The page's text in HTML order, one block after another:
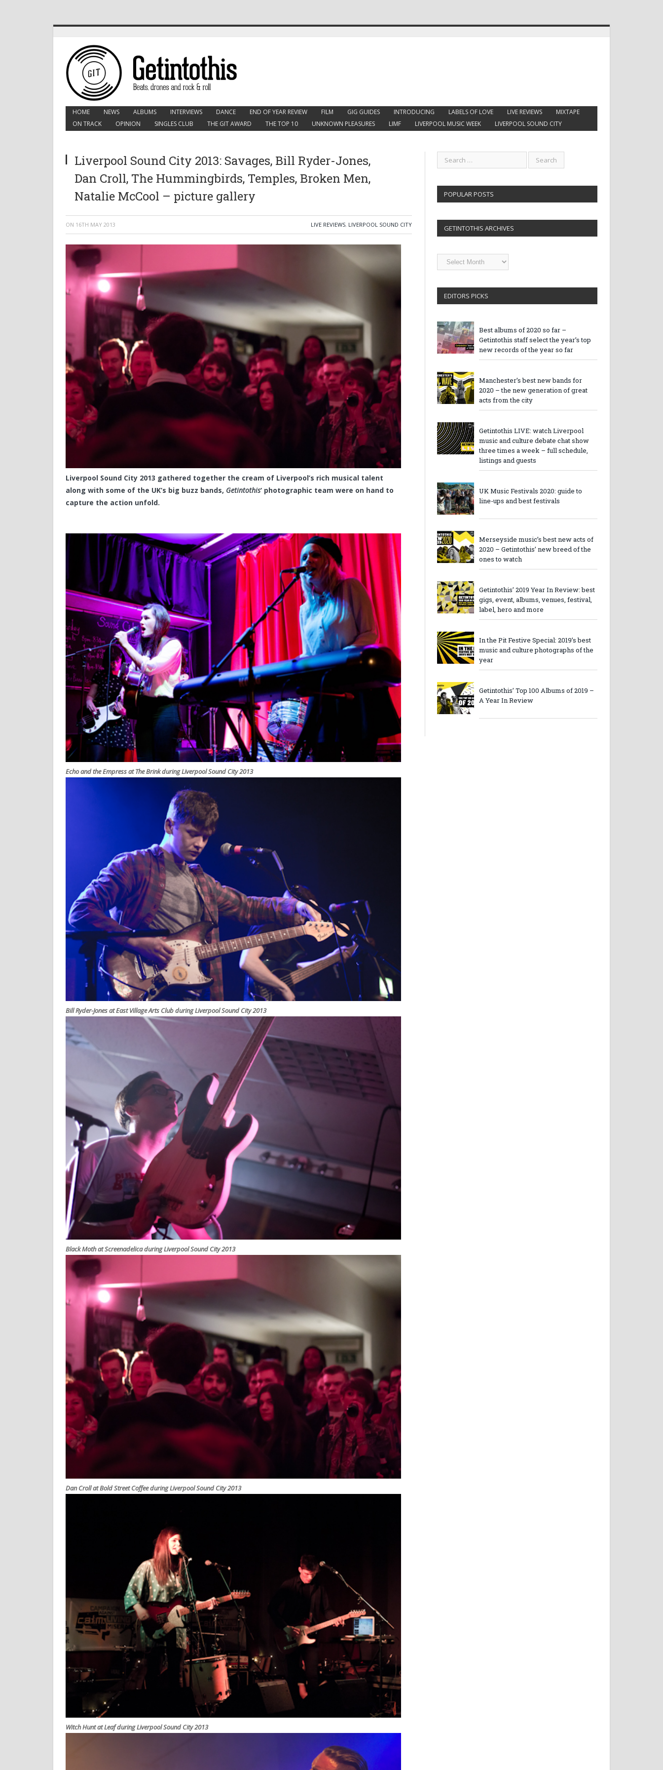
HOME NEWS ALBUMS INTERVIEWS DANCE END OF YEAR REVIEW FILM GIG GUIDES INTRODUCING LABELS OF LOVE LIVE REVIEWS
MIXTAPE
ON TRACK
OPINION SINGLES CLUB THE GIT AWARD THE TOP 10 UNKNOWN PLEASURES LIMF LIVERPOOL MUSIC WEEK LIVERPOOL SOUND CITY
Liverpool Sound City 2013: Savages, Bill Ryder-Jones,
Dan Croll, The Hummingbirds, Temples, Broken Men,
Natalie McCool – picture gallery
ON 16TH MAY 2013 LIVE REVIEWS, LIVERPOOL SOUND CITY
Liverpool Sound City 2013 gathered together the cream of Liverpool’s rich musical talent
along with some of the UK’s big buzz bands, Getintothis‘ photographic team were on hand to
capture the action unfold.
Echo and the Empress at The Brink during Liverpool Sound City 2013
Bill Ryder-Jones at East Village Arts Club during Liverpool Sound City 2013
Black Moth at Screenadelica during Liverpool Sound City 2013
Dan Croll at Bold Street Coffee during Liverpool Sound City 2013
Witch Hunt at Leaf during Liverpool Sound City 2013
POPULAR POSTS
GETINTOTHIS ARCHIVES
Getintothis
Archives
EDITORS PICKS
Best albums of 2020 so far –
Getintothis staff select the year’s top
new records of the year so far
Manchester’s best new bands for
2020 – the new generation of great
acts from the city
Getintothis LIVE: watch Liverpool
music and culture debate chat show
three times a week – full schedule,
listings and guests
UK Music Festivals 2020: guide to
line-ups and best festivals
Merseyside music’s best new acts of
2020 – Getintothis’ new breed of the
ones to watch
Getintothis’ 2019 Year In Review: best
gigs, event, albums, venues, festival,
label, hero and more
In the Pit Festive Special: 2019’s best
music and culture photographs of the
year
Getintothis’ Top 100 Albums of 2019 –
A Year In Review